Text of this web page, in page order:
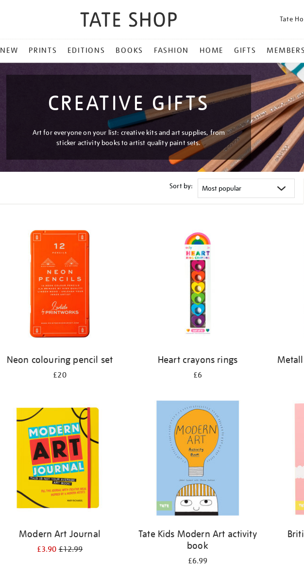
Tate
NEW PRINTS EDITIONS BOOKS FASHION HOME GIFTS
CREATIVE GIFTS
Art for everyone on your list: creative kits and art supplies, from
sticker activity books to artist quality paint sets.
Sort by:
Neon colouring pencil set
£20
Heart crayons rings
£6
Modern Art Journal
£3.90£12.99
Tate Kids Modern Art activity
book
£6.99